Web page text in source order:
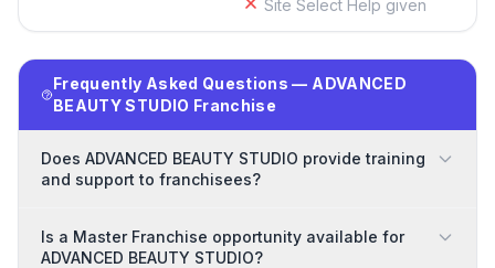
Site Select Help given
Frequently Asked Questions — ADVANCED
BEAUTY STUDIO Franchise
Does ADVANCED BEAUTY STUDIO provide training
and support to franchisees?
Is a Master Franchise opportunity available for
ADVANCED BEAUTY STUDIO?